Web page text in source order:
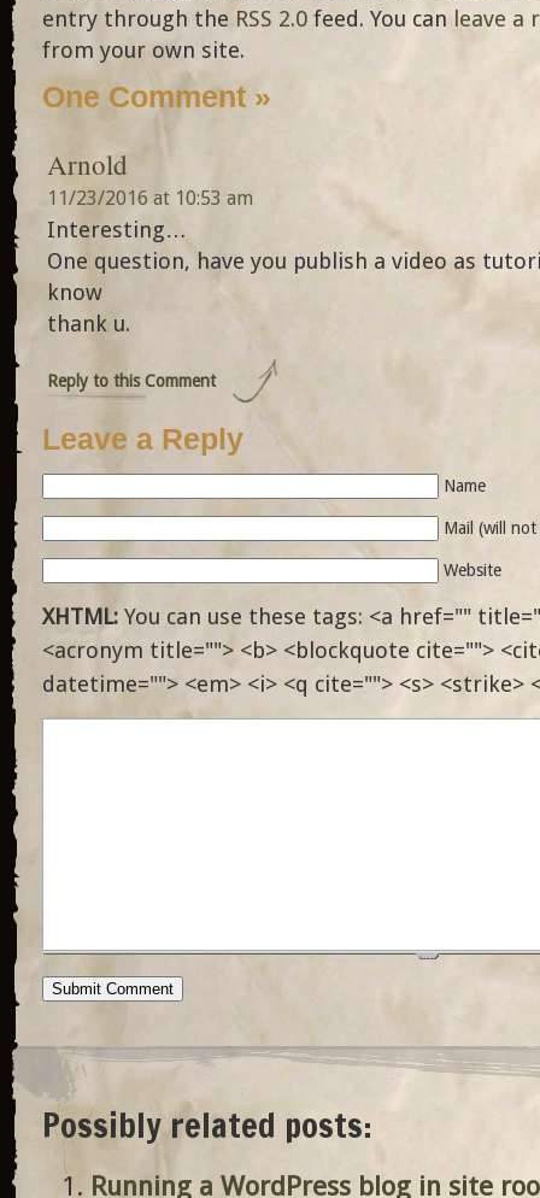
entry through the RSS 2.0 feed. You can leave a
from your own site.
One Comment »
Arnold
11/23/2016 at 10:53 am
Interesting…
One question, have you publish a video as
know
thank u.
Reply to this Comment
Leave a Reply
Name
Mail (will
Website
XHTML: You can use these tags: <a href=""
<acronym title=""> <b> <blockquote cite="">
datetime=""> <em> <i> <q cite=""> <s> <strike>
Possibly related posts:
Running a WordPress blog in site